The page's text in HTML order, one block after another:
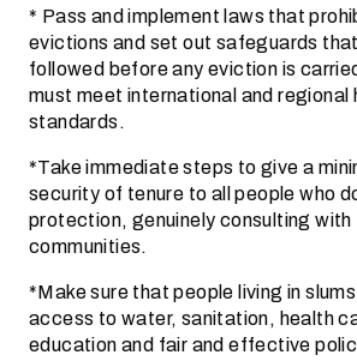
* Pass and implement laws that
evictions and set out safeguards
followed before any eviction is
must meet international and regional
standards.
*Take immediate steps to give a
security of tenure to all people who
protection, genuinely consulting
communities.
*Make sure that people living in
access to water, sanitation, health
education and fair and effective